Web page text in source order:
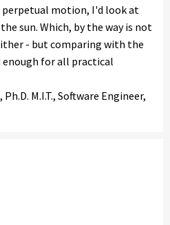
motion, I'd look at
sun. Which, by the way is not
- but comparing with the
for all practical
M.I.T., Software Engineer,